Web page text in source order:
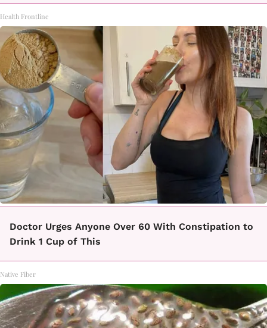
Health Frontline
Doctor Urges Anyone Over 60 With Constipation to
Drink 1 Cup of This
Native Fiber